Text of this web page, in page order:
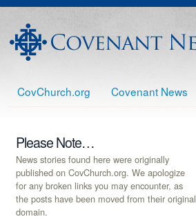
CovChurch.org Covenant News
Please Note…
News stories found here were originally
published on CovChurch.org. We apologize
for any broken links you may encounter, as
the posts have been moved from their original
domain.